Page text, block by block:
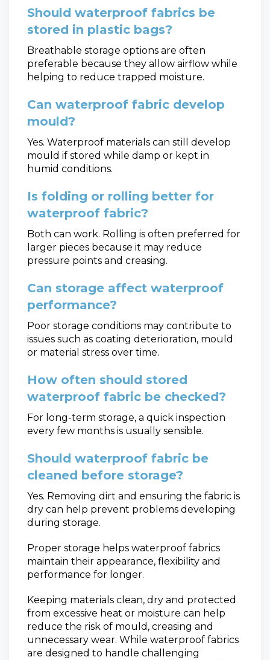
Should waterproof fabrics be
stored in plastic bags?
Breathable storage options are often
preferable because they allow airflow while
helping to reduce trapped moisture.
Can waterproof fabric develop
mould?
Yes. Waterproof materials can still develop
mould if stored while damp or kept in
humid conditions.
Is folding or rolling better for
waterproof fabric?
Both can work. Rolling is often preferred for
larger pieces because it may reduce
pressure points and creasing.
Can storage affect waterproof
performance?
Poor storage conditions may contribute to
issues such as coating deterioration, mould
or material stress over time.
How often should stored
waterproof fabric be checked?
For long-term storage, a quick inspection
every few months is usually sensible.
Should waterproof fabric be
cleaned before storage?
Yes. Removing dirt and ensuring the fabric is
dry can help prevent problems developing
during storage.
Proper storage helps waterproof fabrics
maintain their appearance, flexibility and
performance for longer.
Keeping materials clean, dry and protected
from excessive heat or moisture can help
reduce the risk of mould, creasing and
unnecessary wear. While waterproof fabrics
are designed to handle challenging